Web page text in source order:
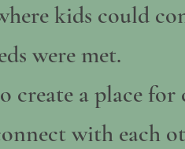
kids could
were met.
create a place
with each